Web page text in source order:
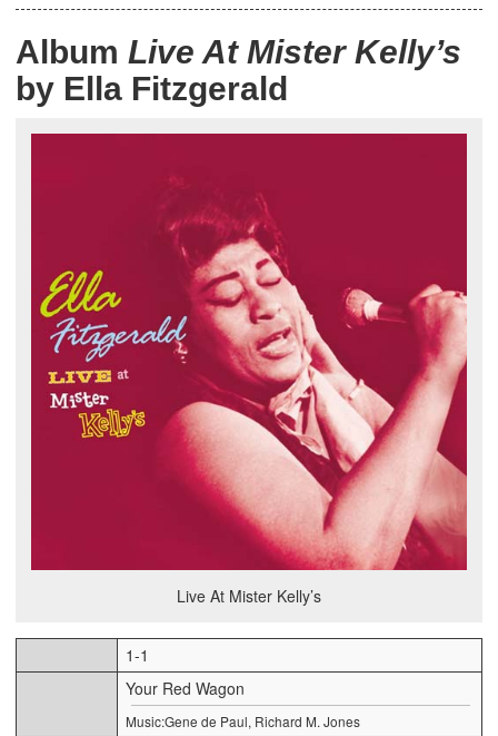
Album Live At Mister Kelly’s
by Ella Fitzgerald
Live At Mister Kelly’s
1-1
Your Red Wagon
Music:Gene de Paul, Richard M. Jones